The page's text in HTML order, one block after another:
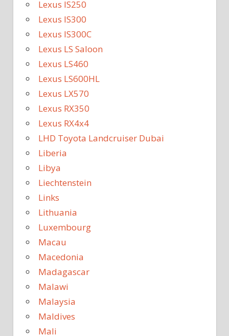
Lexus IS250
Lexus IS300
Lexus IS300C
Lexus LS Saloon
Lexus LS460
Lexus LS600HL
Lexus LX570
Lexus RX350
Lexus RX4x4
LHD Toyota Landcruiser Dubai
Liberia
Libya
Liechtenstein
Links
Lithuania
Luxembourg
Macau
Macedonia
Madagascar
Malawi
Malaysia
Maldives
Mali